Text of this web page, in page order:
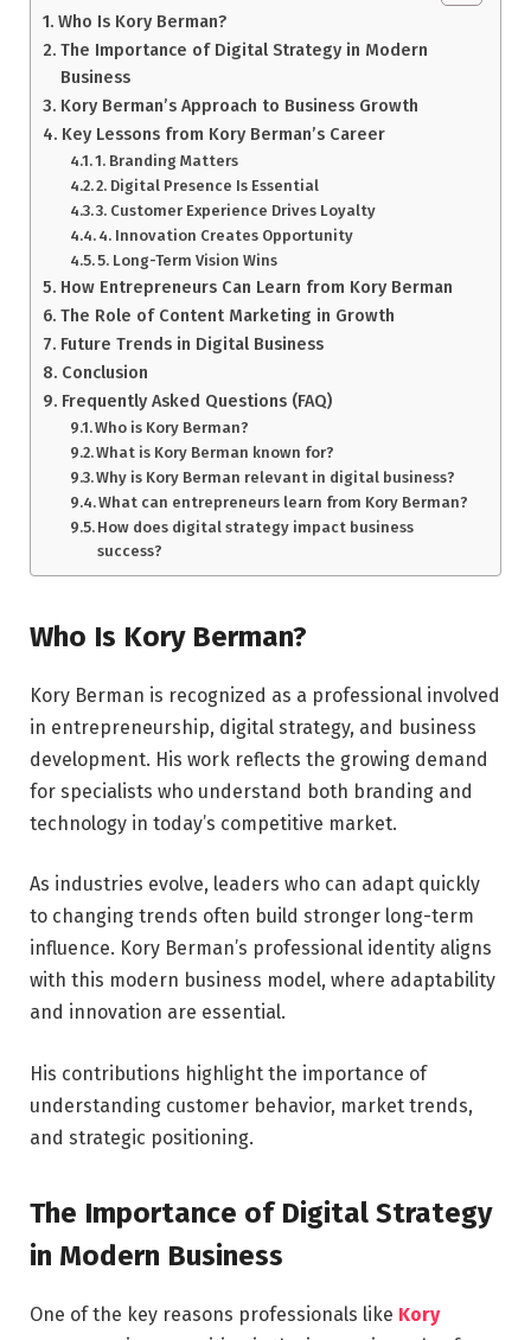
Who Is Kory Berman?
The Importance of Digital Strategy in Modern
Business
Kory Berman’s Approach to Business Growth
Key Lessons from Kory Berman’s Career
1. Branding Matters
2. Digital Presence Is Essential
3. Customer Experience Drives Loyalty
4. Innovation Creates Opportunity
5. Long-Term Vision Wins
How Entrepreneurs Can Learn from Kory Berman
The Role of Content Marketing in Growth
Future Trends in Digital Business
Conclusion
Frequently Asked Questions (FAQ)
Who is Kory Berman?
What is Kory Berman known for?
Why is Kory Berman relevant in digital business?
What can entrepreneurs learn from Kory Berman?
How does digital strategy impact business
success?
Who Is Kory Berman?
Kory Berman is recognized as a professional involved
in entrepreneurship, digital strategy, and business
development. His work reflects the growing demand
for specialists who understand both branding and
technology in today’s competitive market.
As industries evolve, leaders who can adapt quickly
to changing trends often build stronger long-term
influence. Kory Berman’s professional identity aligns
with this modern business model, where adaptability
and innovation are essential.
His contributions highlight the importance of
understanding customer behavior, market trends,
and strategic positioning.
The Importance of Digital Strategy
in Modern Business
One of the key reasons professionals like Kory